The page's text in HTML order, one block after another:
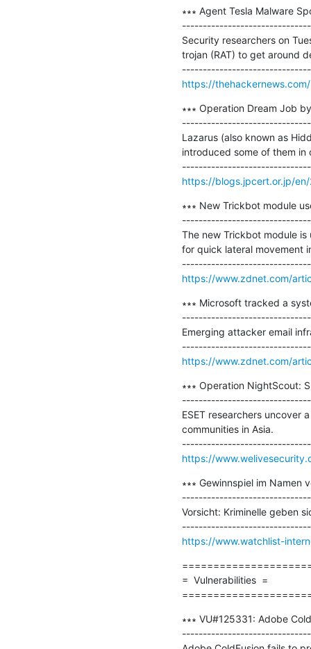
∗∗∗ Agent Tesla Malware
Security researchers on
trojan (RAT) to get around
https://
∗∗∗ Operation Dream Job
Lazarus (also known as
introduced some of them in
https://blogs.jpcert.or.jp/
∗∗∗ New Trickbot module
The new Trickbot module
for quick lateral movement
https://www.zdnet.com/
∗∗∗ Microsoft tracked a
Emerging attacker email
https://www.zdnet.com/
∗∗∗ Operation NightScout:
ESET researchers uncover
communities in Asia.
https://
∗∗∗ Gewinnspiel im Namen
Vorsicht: Kriminelle geben
https://www.watchlist-
=  Vulnerabilities  =
∗∗∗ VU#125331: Adobe